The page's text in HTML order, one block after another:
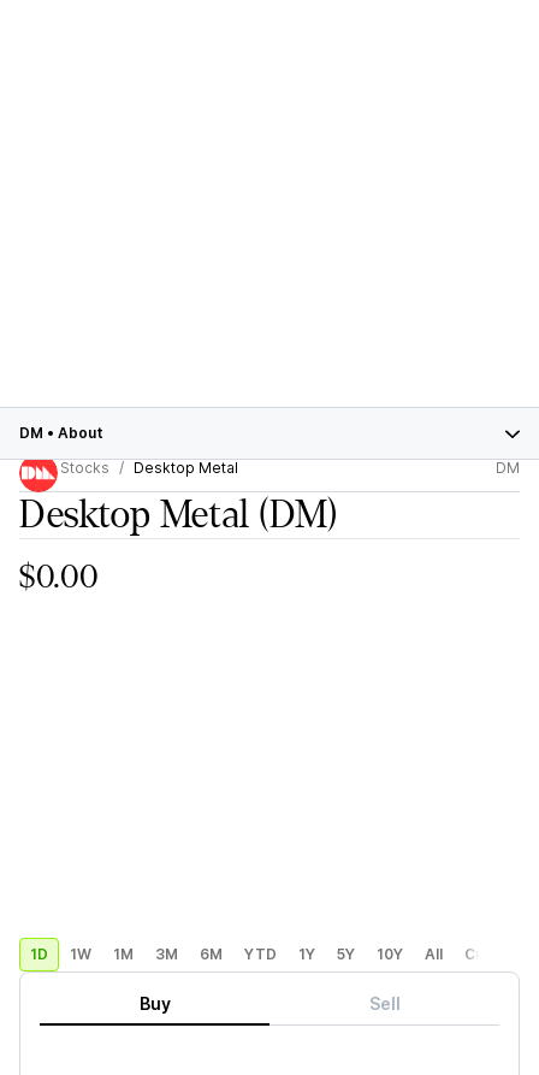
DM • About
Stocks
Desktop Metal DM
Desktop Metal (DM)
$0.00
1D 1W 1M 3M 6M YTD 1Y 5Y 10Y All Custom
Buy Sell